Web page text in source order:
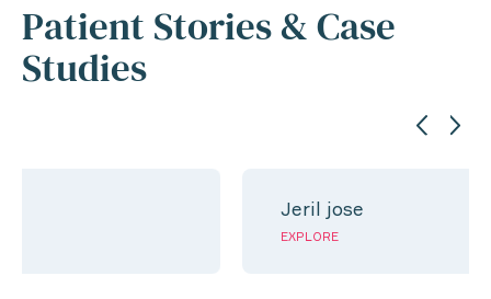
Patient Stories & Case
Studies